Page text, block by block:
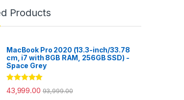
Products
MacBook Pro 2020 (13.3-inch/33.78
cm, i7 with 8GB RAM, 256GB SSD) -
Space Grey
Rated5.00
out of 5
43,999.00 93,999.00